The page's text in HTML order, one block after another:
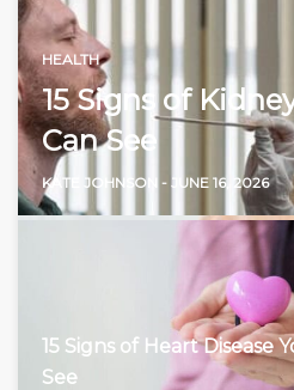
HEALTH
15 Signs of
Can See
KATE JOHNSON - JUNE 16, 2026
15 Signs of Heart Disease
See